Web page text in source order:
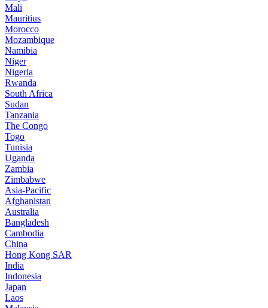
Mali
Mauritius
Morocco
Mozambique
Namibia
Niger
Nigeria
Rwanda
South Africa
Sudan
Tanzania
The Congo
Togo
Tunisia
Uganda
Zambia
Zimbabwe
Asia-Pacific
Afghanistan
Australia
Bangladesh
Cambodia
China
Hong Kong SAR
India
Indonesia
Japan
Laos